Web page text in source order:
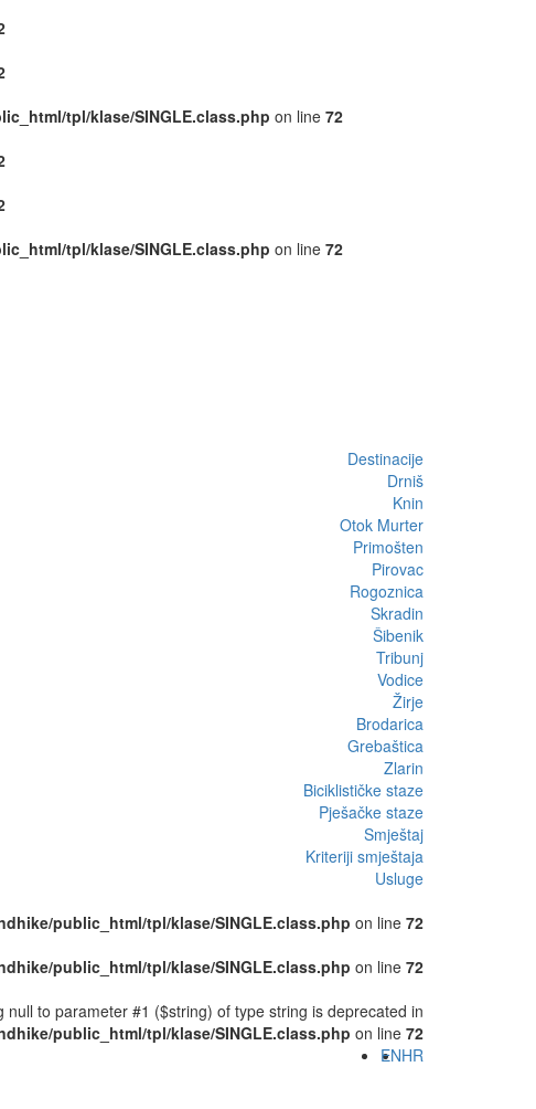
tpl/klase/SINGLE.class.php on line 72
tpl/klase/SINGLE.class.php on line 72
Destinacije
Drniš
Knin
Otok Murter
Primošten
Pirovac
Rogoznica
Skradin
Šibenik
Tribunj
Vodice
Žirje
Brodarica
Grebaštica
Zlarin
Biciklističke staze
Pješačke staze
Smještaj
Kriteriji smještaja
Usluge
public_html/tpl/klase/SINGLE.class.php on line 72
public_html/tpl/klase/SINGLE.class.php on line 72
null to parameter #1 ($string) of type string is deprecated in
public_html/tpl/klase/SINGLE.class.php on line 72
HR
EN